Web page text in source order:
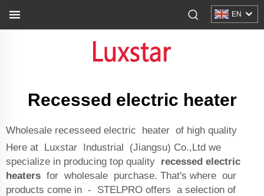
EN
Recessed electric heater
Wholesale recesseed electric heater of high quality
Here at Luxstar Industrial (Jiangsu) Co.,Ltd we
specialize in producing top quality recessed electric
heaters for wholesale purchase. That's where our
products come in - STELPRO offers a selection of